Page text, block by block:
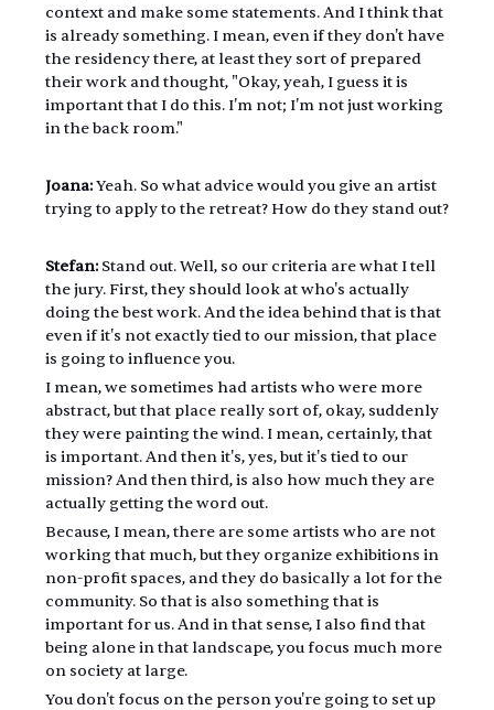
context and make some statements. And I think that
is already something. I mean, even if they don't have
the residency there, at least they sort of prepared
their work and thought, "Okay, yeah, I guess it is
important that I do this. I'm not; I'm not just working
in the back room."
Joana: Yeah. So what advice would you give an artist
trying to apply to the retreat? How do they stand out?
Stefan: Stand out. Well, so our criteria are what I tell
the jury. First, they should look at who's actually
doing the best work. And the idea behind that is that
even if it's not exactly tied to our mission, that place
is going to influence you.
I mean, we sometimes had artists who were more
abstract, but that place really sort of, okay, suddenly
they were painting the wind. I mean, certainly, that
is important. And then it's, yes, but it's tied to our
mission? And then third, is also how much they are
actually getting the word out.
Because, I mean, there are some artists who are not
working that much, but they organize exhibitions in
non-profit spaces, and they do basically a lot for the
community. So that is also something that is
important for us. And in that sense, I also find that
being alone in that landscape, you focus much more
on society at large.
You don't focus on the person you're going to set up